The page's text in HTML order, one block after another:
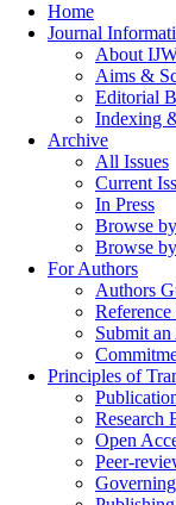
Home
Journal
About
Aims &
Editorial
Indexing
Archive
All Issues
Current
In Press
Browse
Browse
For Authors
Authors
Submit
Principles of
Research
Open
Peer-